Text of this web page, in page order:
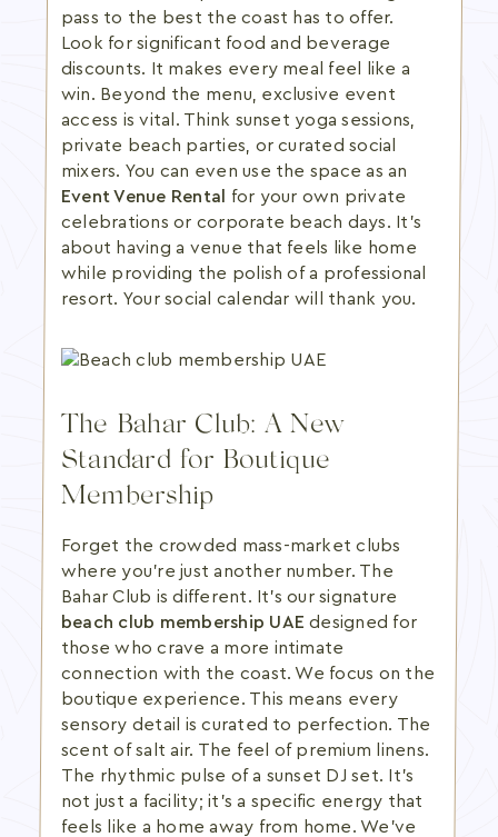
pass to the best the coast has to offer.
Look for significant food and beverage
discounts. It makes every meal feel like a
win. Beyond the menu, exclusive event
access is vital. Think sunset yoga sessions,
private beach parties, or curated social
mixers. You can even use the space as an
Event Venue Rental
for your own private
celebrations or corporate beach days. It's
about having a venue that feels like home
while providing the polish of a professional
resort. Your social calendar will thank you.
The Bahar Club: A New
Standard for Boutique
Membership
Forget the crowded mass-market clubs
where you're just another number. The
Bahar Club is different. It's our signature
beach club membership UAE designed for
those who crave a more intimate
connection with the coast. We focus on the
boutique experience. This means every
sensory detail is curated to perfection. The
scent of salt air. The feel of premium linens.
The rhythmic pulse of a sunset DJ set. It's
not just a facility; it's a specific energy that
feels like a home away from home. We've